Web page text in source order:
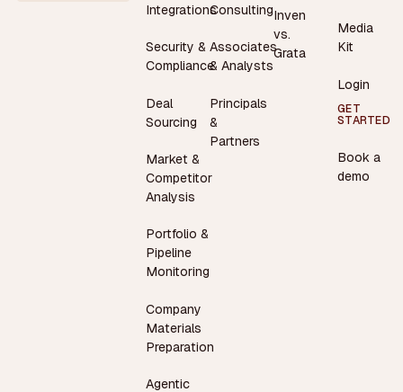
Integrations
Security &
Compliance
Deal
Sourcing
Market &
Competitor
Analysis
Portfolio &
Pipeline
Monitoring
Company
Materials
Preparation
Agentic
Consulting
Associates
& Analysts
Principals
&
Partners
Inven
vs.
Grata
Media
Kit
Login
GET
STARTED
Book a
demo